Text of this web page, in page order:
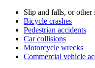
Slip and falls, or other
Bicycle crashes
Pedestrian accidents
Car collisions
Motorcycle wrecks
Commercial vehicle